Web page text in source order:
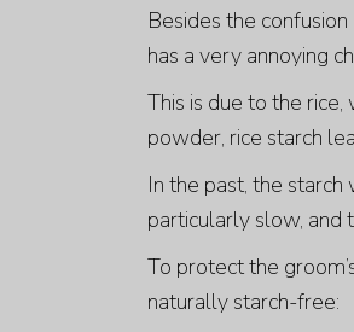
Besides the
has a very annoying
This is due to the
powder, rice starch
In the past, the
particularly slow, and
To protect the
naturally starch-free: